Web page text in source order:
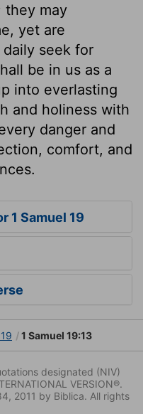
they may
yet are
seek for
be in us as a
into everlasting
and holiness with
danger and
comfort, and
1 Samuel 19
1 Samuel 19:13
designated (NIV)
VERSION®.
2011 by Biblica. All rights